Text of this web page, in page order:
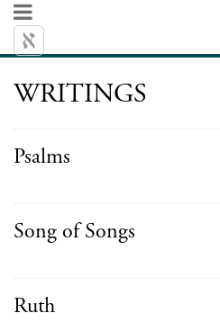
WRITINGS
Psalms
Song of Songs
Ruth